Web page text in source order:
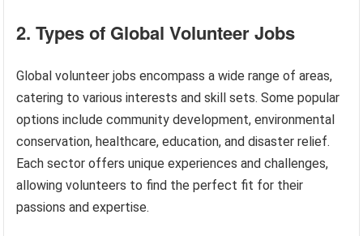
2. Types of Global Volunteer Jobs
Global volunteer jobs encompass a wide range of areas,
catering to various interests and skill sets. Some popular
options include community development, environmental
conservation, healthcare, education, and disaster relief.
Each sector offers unique experiences and challenges,
allowing volunteers to find the perfect fit for their
passions and expertise.